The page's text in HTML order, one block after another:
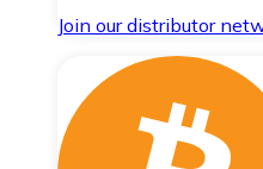
Join our distributor